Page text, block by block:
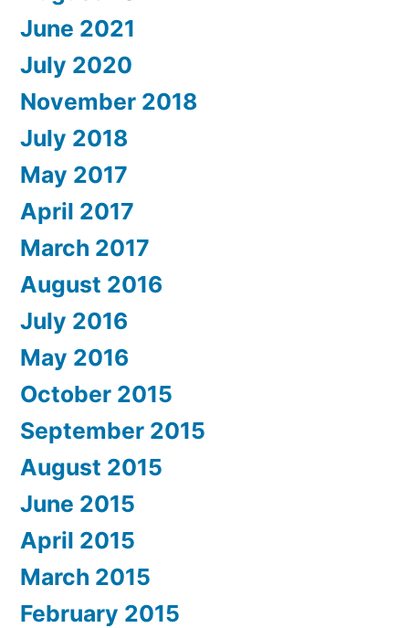
June 2021
July 2020
November 2018
July 2018
May 2017
April 2017
March 2017
August 2016
July 2016
May 2016
October 2015
September 2015
August 2015
June 2015
April 2015
March 2015
February 2015